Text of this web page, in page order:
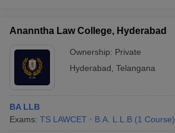
Ananntha Law College, Hyderabad
Ownership: Private
Hyderabad Telangana
BA LLB
Exams: TS LAWCET B.A. L.L.B (1 Course)